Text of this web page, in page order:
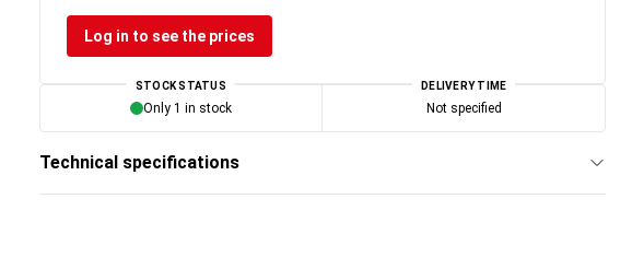
Log in to see the prices
STOCK STATUS
Only 1 in stock
DELIVERY TIME
Not specified
Technical specifications